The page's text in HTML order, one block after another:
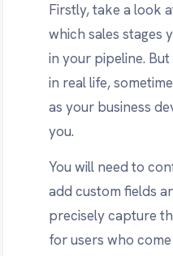
Firstly, take a look
which sales stages
in your pipeline.
in real life,
as your business
you.
You will need to
add custom fields
precisely capture
for users who